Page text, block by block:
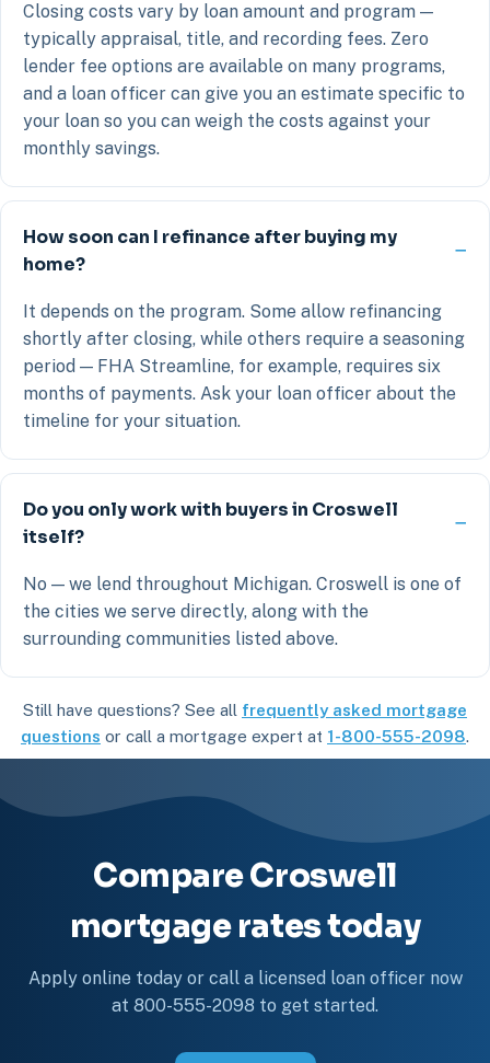
Closing costs vary by loan amount and program —
typically appraisal, title, and recording fees. Zero
lender fee options are available on many programs,
and a loan officer can give you an estimate specific to
your loan so you can weigh the costs against your
monthly savings.
How soon can I refinance after buying my
home?
It depends on the program. Some allow refinancing
shortly after closing, while others require a seasoning
period — FHA Streamline, for example, requires six
months of payments. Ask your loan officer about the
timeline for your situation.
Do you only work with buyers in Croswell
itself?
No — we lend throughout Michigan. Croswell is one of
the cities we serve directly, along with the
surrounding communities listed above.
Still have questions? See all frequently asked mortgage
questions or call a mortgage expert at 1-800-555-2098.
Compare Croswell
mortgage rates today
Apply online today or call a licensed loan officer now
at 800-555-2098 to get started.